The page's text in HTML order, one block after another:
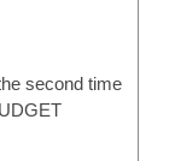
second time